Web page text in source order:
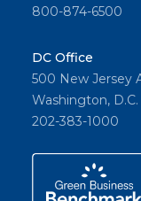
800-874-6500
DC Office
500 New Jersey
Washington,
202-383-1000